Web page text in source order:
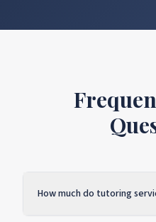
How much do tutoring